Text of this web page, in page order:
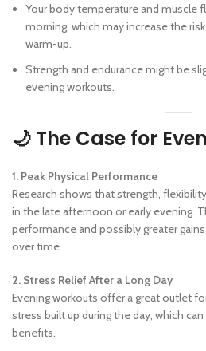
Your body temperature and muscle
morning, which may increase the
warm-up.
Strength and endurance might be
evening workouts.
🌙 The Case for
1. Peak Physical Performance
Research shows that strength,
in the late afternoon or early evening.
performance and possibly greater
over time.
2. Stress Relief After a Long Day
Evening workouts offer a great outlet
stress built up during the day, which
benefits.